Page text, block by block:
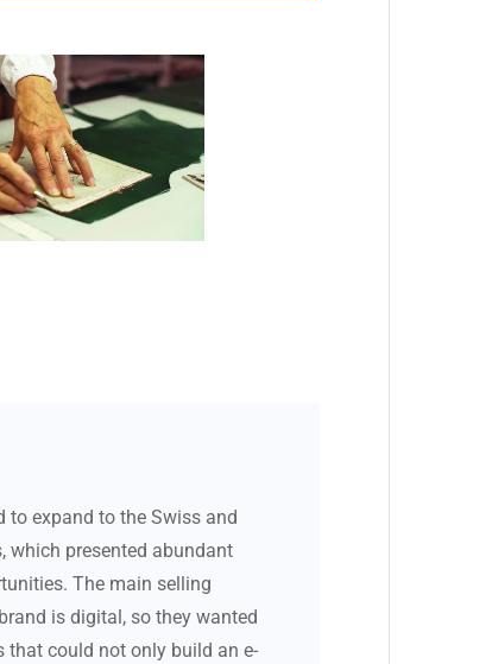
to expand to the Swiss and
which presented abundant
The main selling
is digital, so they wanted
that could not only build an e-